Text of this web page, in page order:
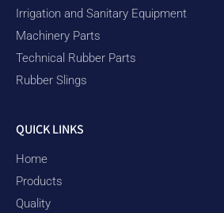
Irrigation and Sanitary Equipment
Machinery Parts
Technical Rubber Parts
Rubber Slings
QUICK LINKS
Home
Products
Quality